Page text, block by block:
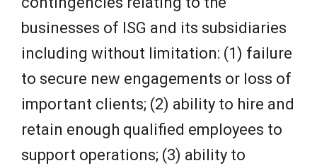
businesses of ISG and its subsidiaries
including without limitation: (1) failure
to secure new engagements or loss of
important clients; (2) ability to hire and
retain enough qualified employees to
support operations; (3) ability to